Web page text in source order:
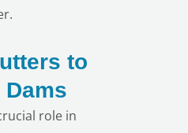
to
role in